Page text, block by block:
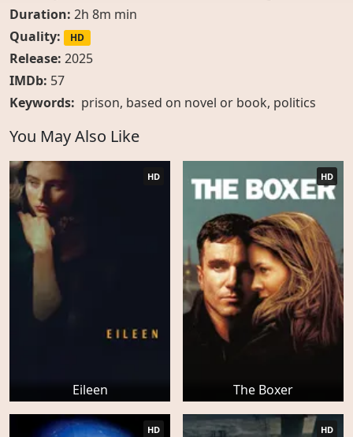
Duration: 2h 8m min
Quality:
HD
Release: 2025
IMDb: 57
Keywords: prison, based on novel or book, politics
You May Also Like
Eileen
HD
The Boxer
HD
HD HD